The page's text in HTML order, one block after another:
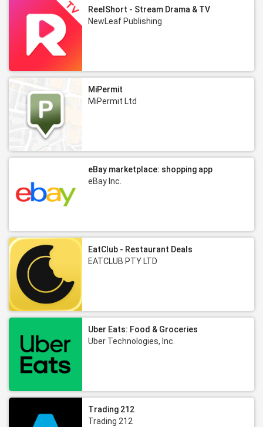
ReelShort - Stream Drama & TV
NewLeaf Publishing
MiPermit
MiPermit Ltd
eBay marketplace: shopping app
eBay Inc.
EatClub - Restaurant Deals
EATCLUB PTY LTD
Uber Eats: Food & Groceries
Uber Technologies, Inc.
Trading 212
Trading 212